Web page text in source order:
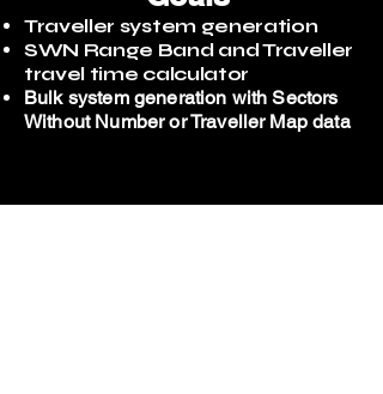
Traveller system generation
SWN Range Band and Traveller
travel time calculator
Bulk system generation with Sectors
Without Number or Traveller Mapdata​